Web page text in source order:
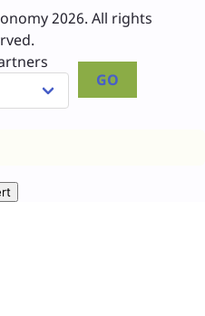
2026. All rights
GO